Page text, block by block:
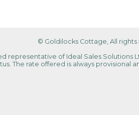
© Goldilocks Cottage, All rights
of Ideal Sales Solutions
The rate offered is always